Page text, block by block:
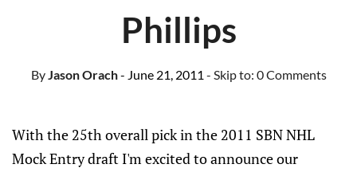
Phillips
ByJason Orach- June 21, 2011 - Skip to: 0 Comments
With the 25th overall pick in the 2011 SBN NHL
Mock Entry draft I'm excited to announce our